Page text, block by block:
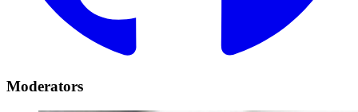
Moderators